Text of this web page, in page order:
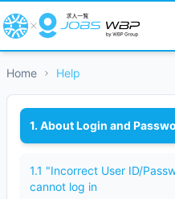
Home Help
1. About Login and
1.1 "Incorrect User ID/
cannot log in